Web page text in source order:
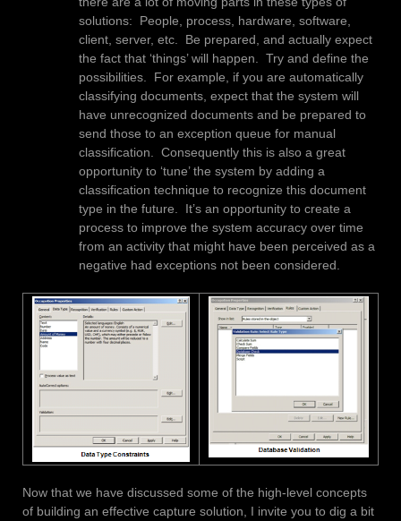
solutions: People, process, hardware, software,
client, server, etc. Be prepared, and actually expect
the fact that ‘things’ will happen. Try and define the
possibilities. For example, if you are automatically
classifying documents, expect that the system will
have unrecognized documents and be prepared to
send those to an exception queue for manual
classification. Consequently this is also a great
opportunity to ‘tune’ the system by adding a
classification technique to recognize this document
type in the future. It’s an opportunity to create a
process to improve the system accuracy over time
from an activity that might have been perceived as a
negative had exceptions not been considered.
Now that we have discussed some of the high-level concepts
of building an effective capture solution, I invite you to dig a bit